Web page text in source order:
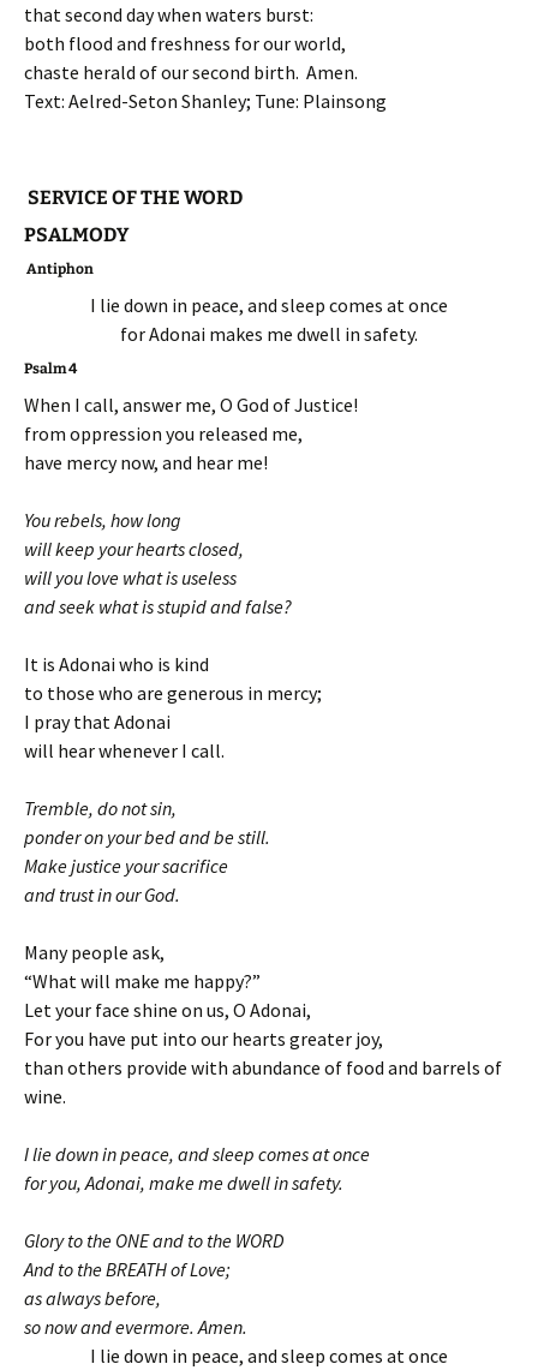
that second day when waters burst:
both flood and freshness for our world,
chaste herald of our second birth. Amen.
Text: Aelred-Seton Shanley; Tune: Plainsong
SERVICE OF THE WORD
PSALMODY
Antiphon
I lie down in peace, and sleep comes at once
for Adonai makes me dwell in safety.
Psalm 4
When I call, answer me, O God of Justice!
from oppression you released me,
have mercy now, and hear me!
You rebels, how long
will keep your hearts closed,
will you love what is useless
and seek what is stupid and false?
It is Adonai who is kind
to those who are generous in mercy;
I pray that Adonai
will hear whenever I call.
Tremble, do not sin,
ponder on your bed and be still.
Make justice your sacrifice
and trust in our God.
Many people ask,
“What will make me happy?”
Let your face shine on us, O Adonai,
For you have put into our hearts greater joy,
than others provide with abundance of food and barrels of
wine.
I lie down in peace, and sleep comes at once
for you, Adonai, make me dwell in safety.
Glory to the ONE and to the WORD
And to the BREATH of Love;
as always before,
so now and evermore. Amen.
I lie down in peace, and sleep comes at once